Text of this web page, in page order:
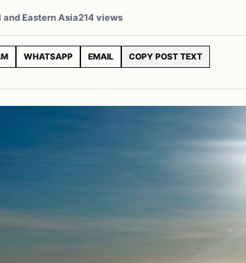
Eastern Asia214 views
WHATSAPP EMAIL COPY POST TEXT